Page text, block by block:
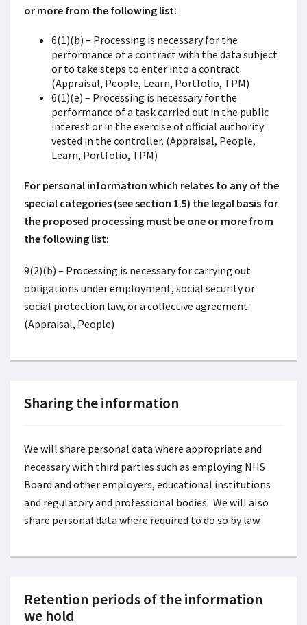
or more from the following list:
6(1)(b) – Processing is necessary for the
performance of a contract with the data subject
or to take steps to enter into a contract.
(Appraisal, People, Learn, Portfolio, TPM)
6(1)(e) – Processing is necessary for the
performance of a task carried out in the public
interest or in the exercise of official authority
vested in the controller. (Appraisal, People,
Learn, Portfolio, TPM)
For personal information which relates to any of the
special categories (see section 1.5) the legal basis for
the proposed processing must be one or more from
the following list:
9(2)(b) – Processing is necessary for carrying out
obligations under employment, social security or
social protection law, or a collective agreement.
(Appraisal, People)
Sharing the information
We will share personal data where appropriate and
necessary with third parties such as employing NHS
Board and other employers, educational institutions
and regulatory and professional bodies. We will also
share personal data where required to do so by law.
Retention periods of the information
we hold